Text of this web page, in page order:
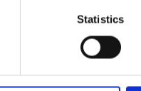
Statistics